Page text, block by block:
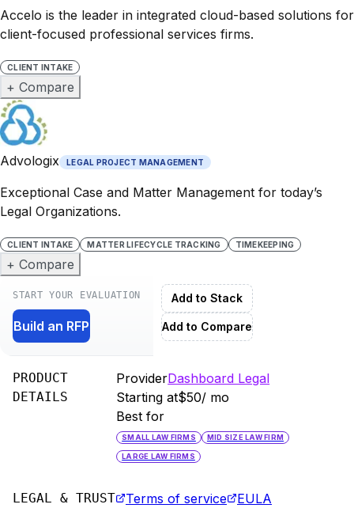
Accelo is the leader in integrated cloud-based solutions for
client-focused professional services firms.
CLIENT INTAKE
+ Compare
Advologix LEGAL PROJECT MANAGEMENT
Exceptional Case and Matter Management for today’s
Legal Organizations.
CLIENT INTAKE MATTER LIFECYCLE TRACKING TIMEKEEPING
+ Compare
START YOUR EVALUATION
Build an RFP
Add to Stack
Add to Compare
PRODUCT
DETAILS
ProviderDashboard Legal
Starting at$50/ mo
Best for
SMALL LAW FIRMS MID SIZE LAW FIRM
LARGE LAW FIRMS
LEGAL & TRUST Terms of service EULA